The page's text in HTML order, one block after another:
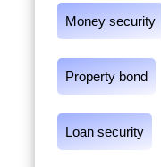
Money security
Property bond
Loan security